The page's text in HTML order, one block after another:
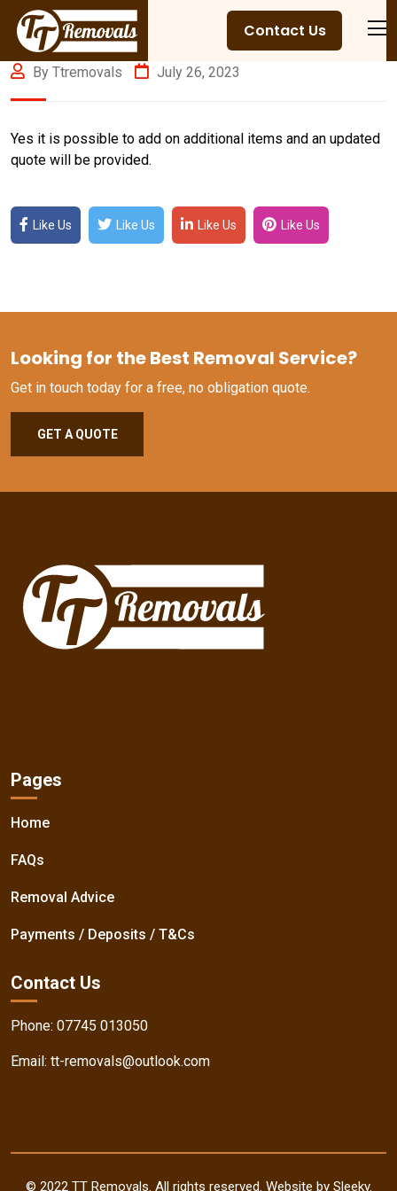
Contact Us
By Ttremovals July 26, 2023
Yes it is possible to add on additional items and an updated
quote will be provided.
Like Us Like Us Like Us Like Us
Looking for the Best Removal Service?
Get in touch today for a free, no obligation quote.
GET A QUOTE
Pages
Home
FAQs
Removal Advice
Payments / Deposits / T&Cs
Contact Us
Phone: 07745 013050
Email: tt-removals@outlook.com
© 2022 TT Removals. All rights reserved. Website by Sleeky.